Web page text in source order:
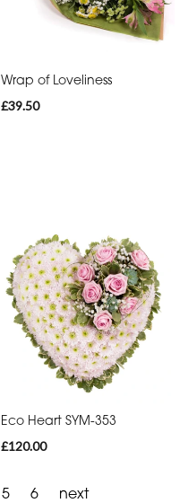
Wrap of Loveliness
£39.50
Eco Heart SYM-353
£120.00
5 6 next